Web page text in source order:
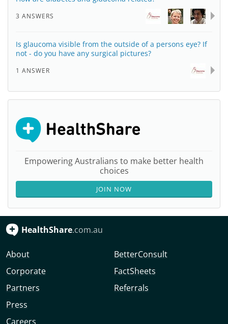
3 ANSWERS
Is glaucoma visible from the outside of a persons eye? If
not - do you have any surgical pictures?
1 ANSWER
Empowering Australians to make better health
choices
JOIN NOW
HealthShare.com.au
About
Corporate
Partners
Press
Careers
BetterConsult
FactSheets
Referrals